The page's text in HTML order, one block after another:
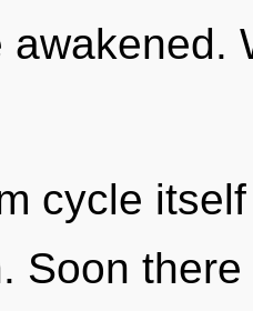
awakened.
cycle
Soon